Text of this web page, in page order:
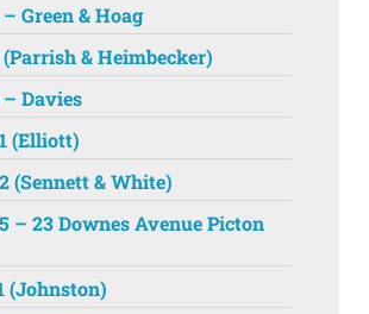
Green & Hoag
& Heimbecker)
Davies
(Elliott)
(Sennett & White)
– 23 Downes Avenue Picton
(Johnston)